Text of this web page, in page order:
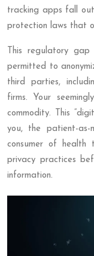
tracking apps fall
protection laws that
This regulatory
permitted to
third parties,
firms. Your
commodity. This
you, the patient-as-
consumer of health
privacy practices
information.